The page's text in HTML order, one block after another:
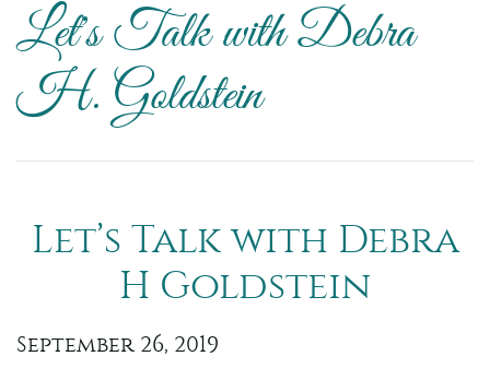
Let's Talk with Debra
H. Goldstein
Let’s Talk with Debra
H Goldstein
September 26, 2019